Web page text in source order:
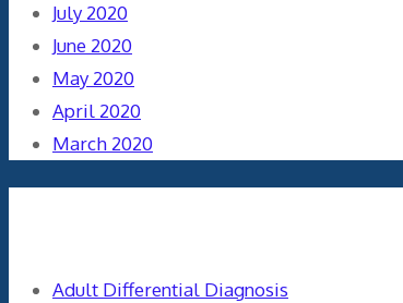
July 2020
June 2020
May 2020
April 2020
March 2020
Adult Differential Diagnosis